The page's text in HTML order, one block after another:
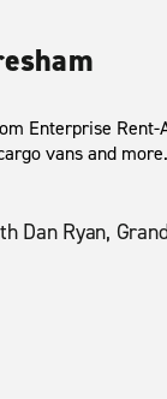
Enterprise
vans and more.
Dan Ryan,